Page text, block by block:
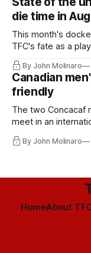
die time in
This month's
TFC's fate as a
By John Molinaro
Canadian
friendly
The two Concacaf
meet in an
By John Molinaro
HomeAbout